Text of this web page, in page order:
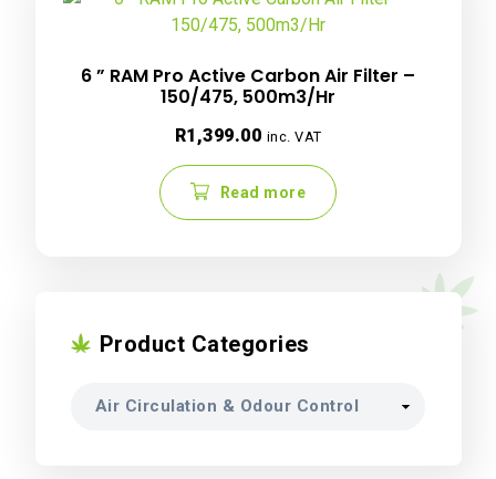
6 ” RAM Pro Active Carbon Air Filter –
150/475, 500m3/Hr
R1,399.00 inc. VAT
Read more
Product Categories